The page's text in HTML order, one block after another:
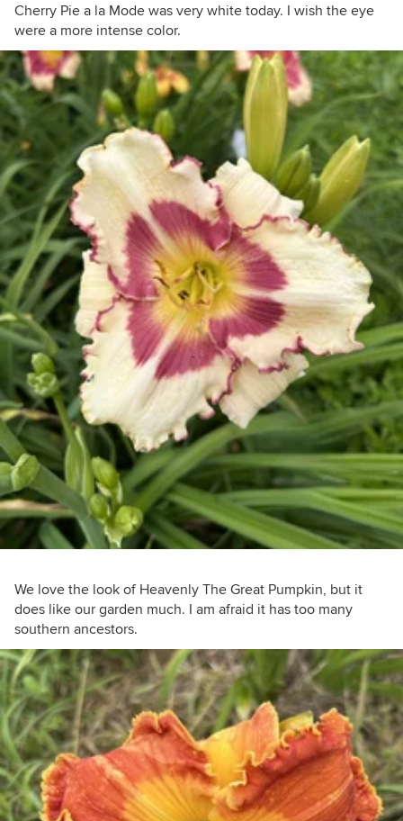
Cherry Pie a la Mode was very white today. I wish the eye
were a more intense color.
We love the look of Heavenly The Great Pumpkin, but it
does like our garden much. I am afraid it has too many
southern ancestors.